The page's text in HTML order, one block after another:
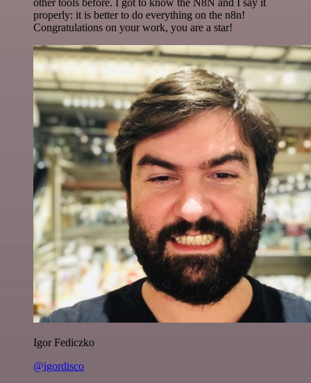
other tools before. I got to know the N8N and I say it
properly: it is better to do everything on the n8n!
Congratulations on your work, you are a star!
Igor Fediczko
@igordisco